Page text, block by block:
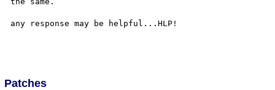
any response may be helpful...HLP!
Patches